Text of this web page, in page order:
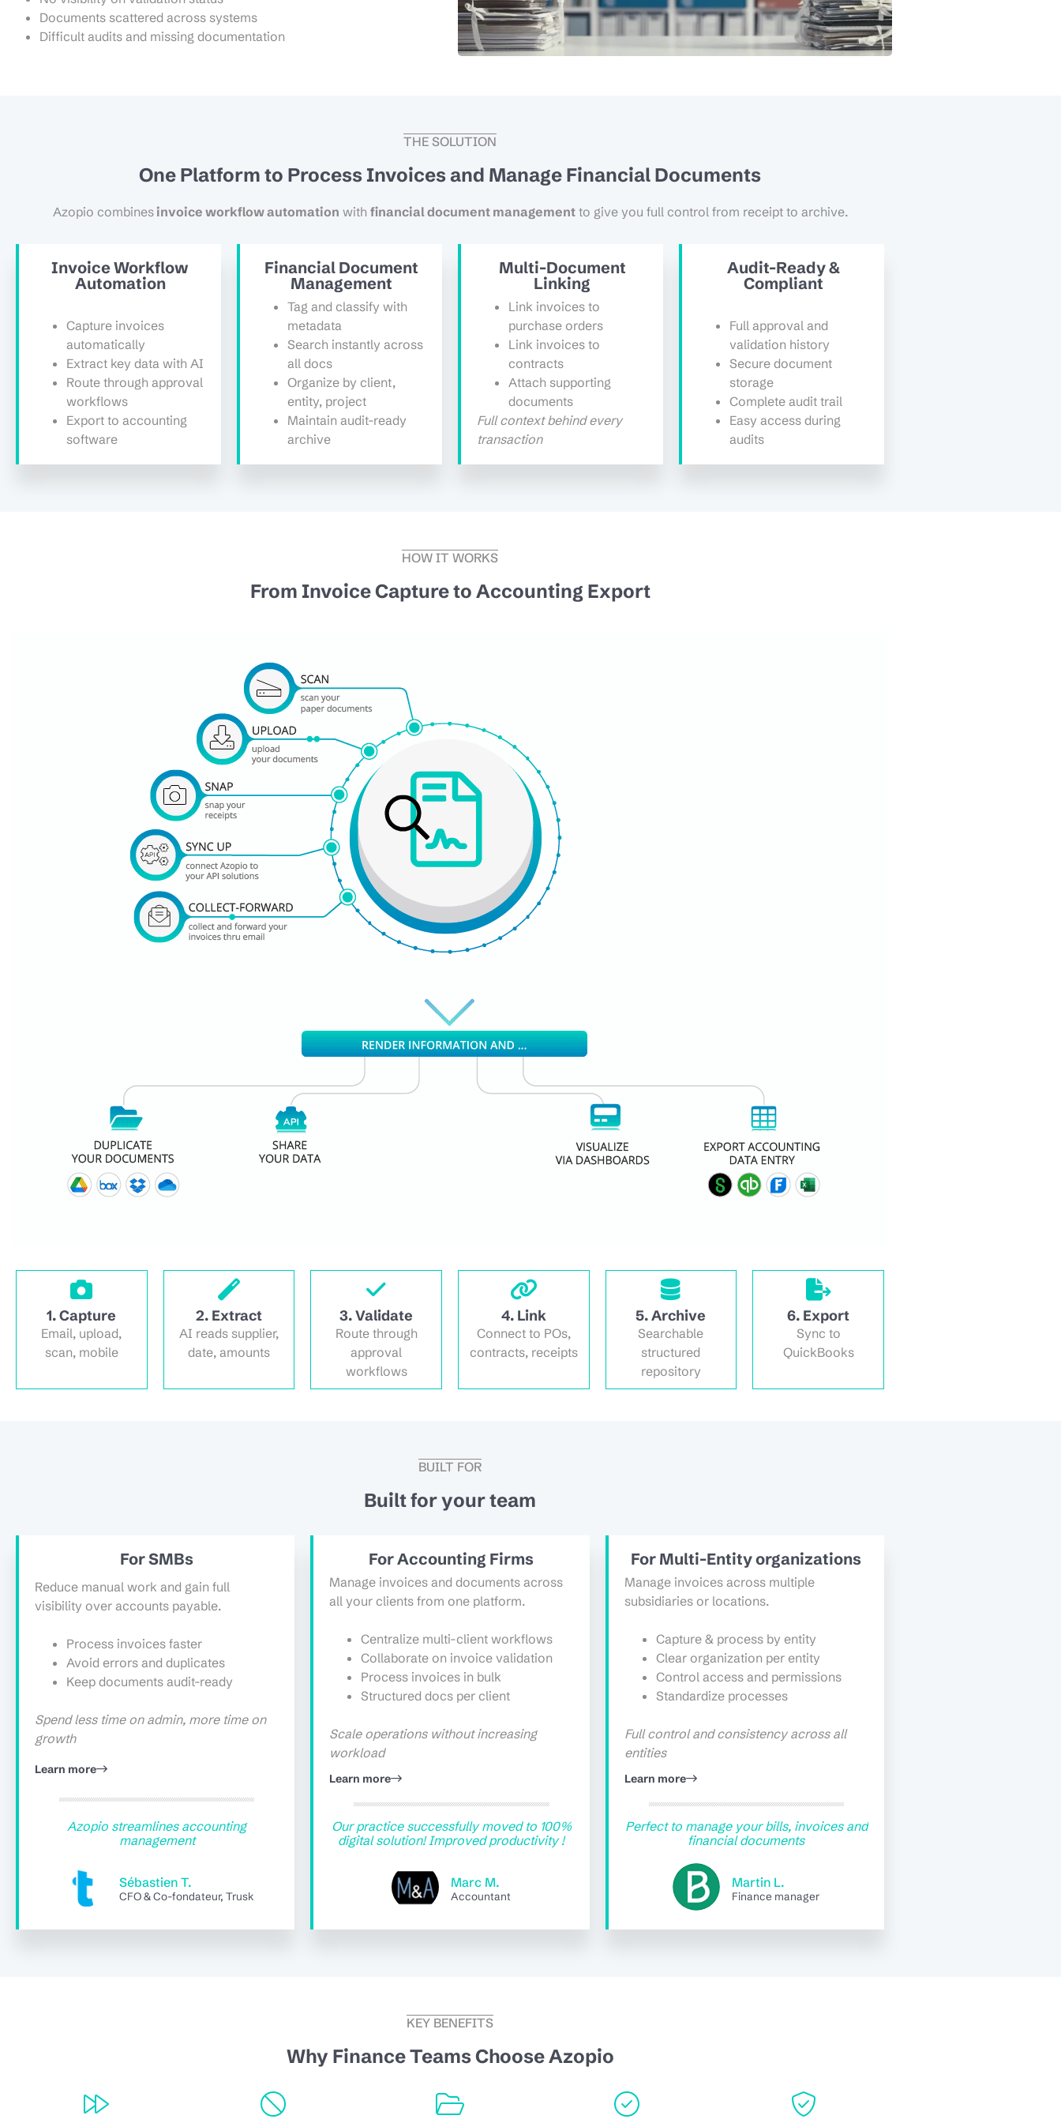
Documents scattered across systems
Difficult audits and missing documentation
THE SOLUTION
One Platform to Process Invoices and Manage Financial Documents
Azopio combinesinvoice workflow automation with financial document managementto give you full control from receipt to archive.
Invoice Workflow
Automation
Capture invoices
automatically
Extract key data with AI
Route through approval
workflows
Export to accounting
software
Financial Document
Management
Tag and classify with
metadata
Search instantly across
all docs
Organize by client,
entity, project
Maintain audit-ready
archive
Multi-Document
Linking
Link invoices to
purchase orders
Link invoices to
contracts
Attach supporting
documents
Full context behind every
transaction
Audit-Ready &
Compliant
Full approval and
validation history
Secure document
storage
Complete audit trail
Easy access during
audits
HOW IT WORKS
From Invoice Capture to Accounting Export
1. Capture
Email, upload,
scan, mobile
2. Extract
AI reads supplier,
date, amounts
3. Validate
Route through
approval
workflows
4. Link
Connect to POs,
contracts, receipts
5. Archive
Searchable
structured
repository
6. Export
Sync to
QuickBooks
BUILT FOR
Built for your team
For SMBs
Reduce manual work and gain full
visibility over accounts payable.
Process invoices faster
Avoid errors and duplicates
Keep documents audit-ready
Spend less time on admin, more time on
growth
Learn more
Azopio streamlines accounting
management
Sébastien T.
CFO & Co-fondateur, Trusk
For Accounting Firms
Manage invoices and documents across
all your clients from one platform.
Centralize multi-client workflows
Collaborate on invoice validation
Process invoices in bulk
Structured docs per client
Scale operations without increasing
workload
Learn more
Our practice successfully moved to 100%
digital solution! Improved productivity !
Marc M.
Accountant
For Multi-Entity organizations
Manage invoices across multiple
subsidiaries or locations.
Capture & process by entity
Clear organization per entity
Control access and permissions
Standardize processes
Full control and consistency across all
entities
Learn more
Perfect to manage your bills, invoices and
financial documents
Martin L.
Finance manager
KEY BENEFITS
Why Finance Teams Choose Azopio